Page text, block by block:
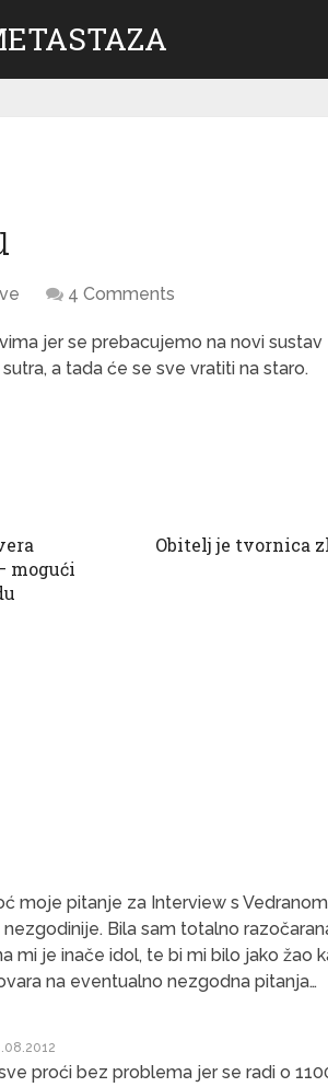
4 Comments
jer se prebacujemo na novi sustav
a tada će se sve vratiti na staro.
mogući
Obitelj je tvornica
moje pitanje za Interview s Vedranom
Bila sam totalno
mi je inače idol, te bi mi bilo jako žao
na eventualno nezgodna pitanja…
proći bez problema jer se radi o